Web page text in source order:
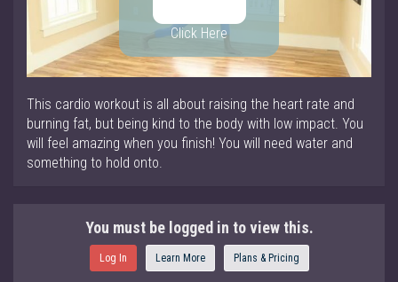
Click Here
This cardio workout is all about raising the heart rate and
burning fat, but being kind to the body with low impact. You
will feel amazing when you finish! You will need water and
something to hold onto.
You must be logged in to view this.
Log In Learn More Plans & Pricing